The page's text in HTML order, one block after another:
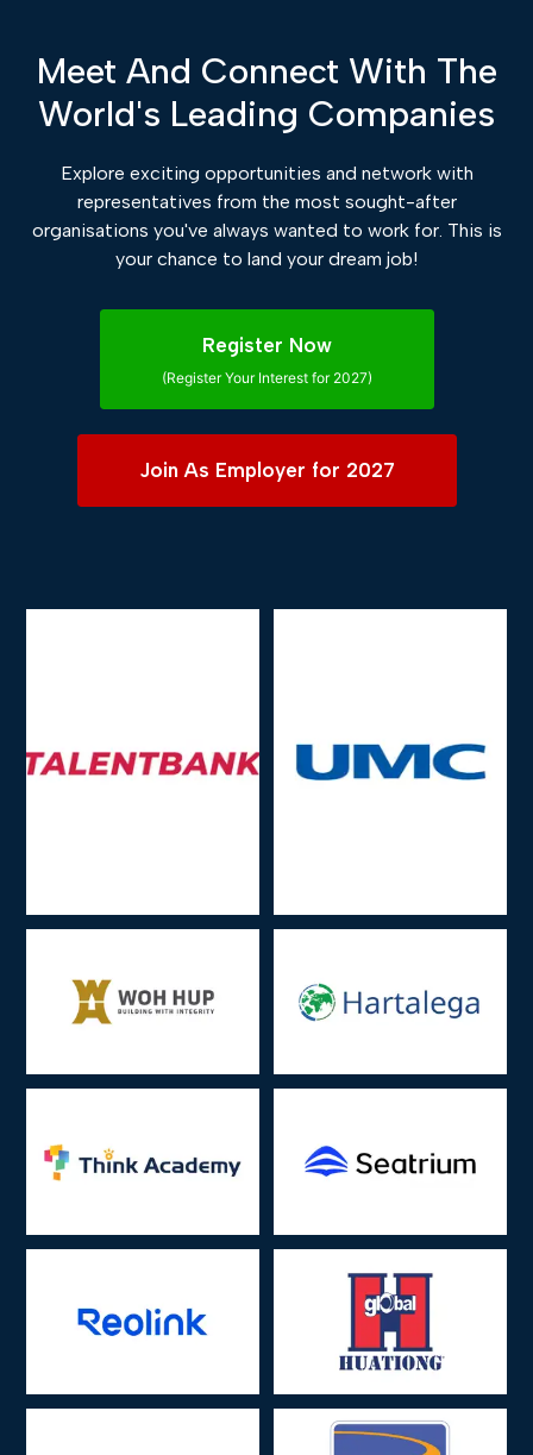
Meet And Connect With The
World's Leading Companies
Explore exciting opportunities and network with
representatives from the most sought-after
organisations you've always wanted to work for. This is
your chance to land your dream job!
Register Now
(Register Your Interest for 2027)
Join As Employer for 2027